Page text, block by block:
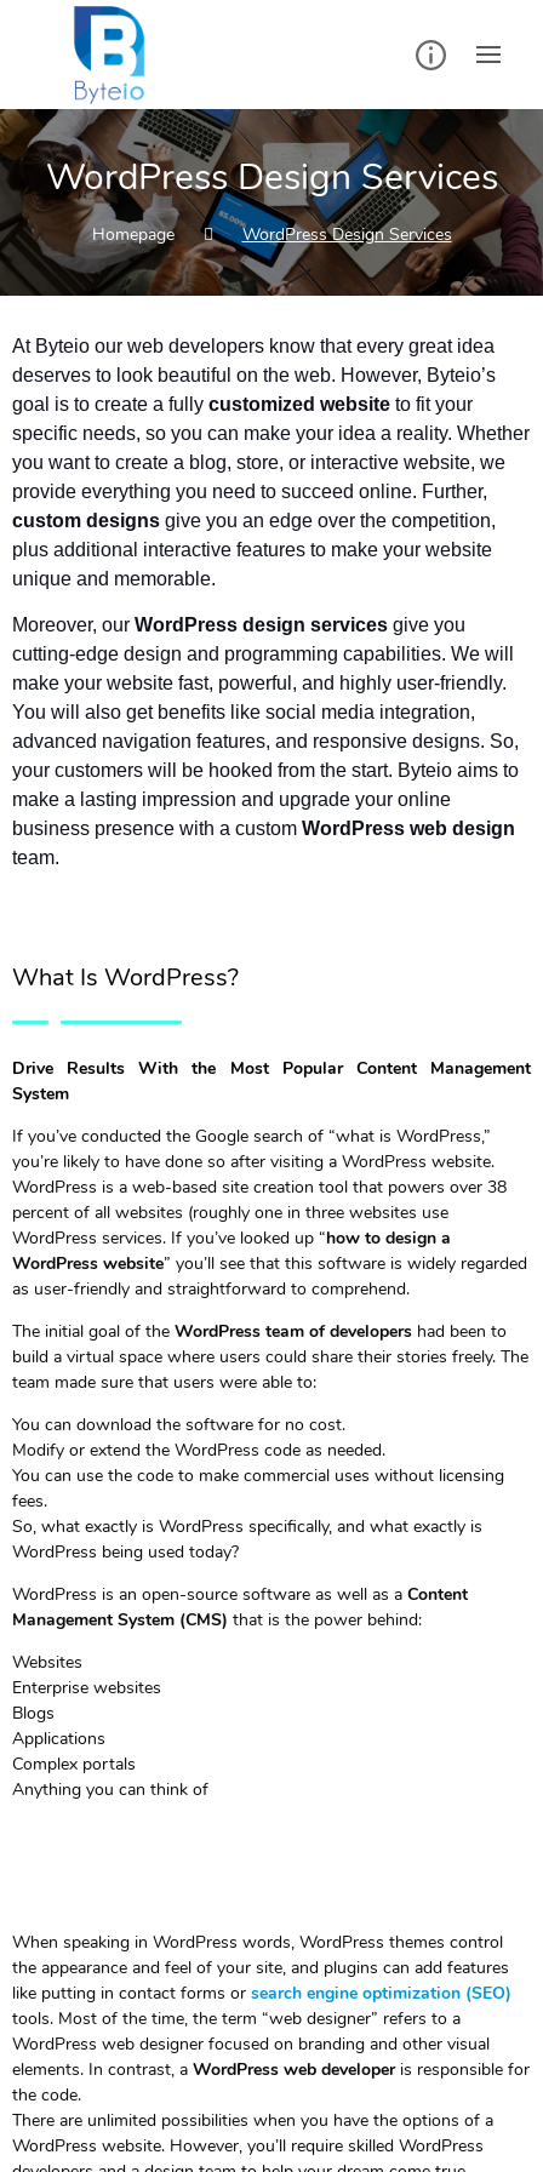
WordPress Design Services
Homepage WordPress Design Services
At Byteio our web developers know that every great idea
deserves to look beautiful on the web. However, Byteio’s
goal is to create a fully customized website to fit your
specific needs, so you can make your idea a reality. Whether
you want to create a blog, store, or interactive website, we
custom designs give you an edge over the competition,
plus additional interactive features to make your website
unique and memorable.
Moreover, our WordPress design services give you
cutting-edge design and programming capabilities. We will
make your website fast, powerful, and highly user-friendly.
You will also get benefits like social media integration,
advanced navigation features, and responsive designs. So,
your customers will be hooked from the start. Byteio aims to
make a lasting impression and upgrade your online
business presence with a custom WordPress web design
team.
What Is WordPress?
Drive Results With the Most Popular Content Management
System
If you’ve conducted the Google search of “what is WordPress,”
you’re likely to have done so after visiting a WordPress website.
WordPress is a web-based site creation tool that powers over 38
percent of all websites (roughly one in three websites use
WordPress services. If you’ve looked up “how to design a
WordPress website” you’ll see that this software is widely regarded
as user-friendly and straightforward to comprehend.
The initial goal of the WordPress team of developers had been to
build a virtual space where users could share their stories freely. The
team made sure that users were able to:
You can download the software for no cost.
Modify or extend the WordPress code as needed.
You can use the code to make commercial uses without licensing
fees.
So, what exactly is WordPress specifically, and what exactly is
WordPress being used today?
WordPress is an open-source software as well as a Content
Management System (CMS) that is the power behind:
Websites
Enterprise websites
Blogs
Applications
Complex portals
Anything you can think of
When speaking in WordPress words, WordPress themes control
the appearance and feel of your site, and plugins can add features
like putting in contact forms or search engine optimization (SEO)
tools. Most of the time, the term “web designer” refers to a
WordPress web designer focused on branding and other visual
elements. In contrast, a WordPress web developeris responsible for
the code.
There are unlimited possibilities when you have the options of a
WordPress website. However, you’ll require skilled WordPress